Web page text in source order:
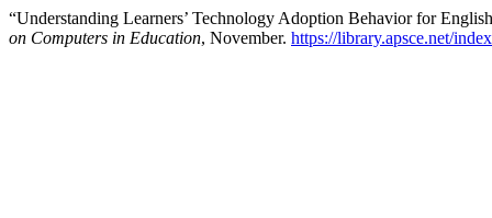
“Understanding Learners’ Technology Adoption Behavior for
on Computers in Education, November. https://library.apsce.net/